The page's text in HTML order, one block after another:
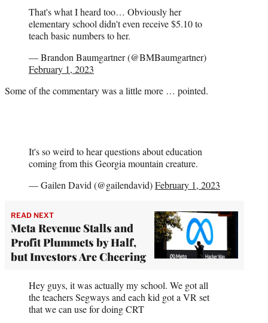
That's what I heard too… Obviously her
elementary school didn't even receive $5.10 to
teach basic numbers to her.
— Brandon Baumgartner (@BMBaumgartner)
February 1, 2023
Some of the commentary was a little more … pointed.
It's so weird to hear questions about education
coming from this Georgia mountain creature.
— Gailen David (@gailendavid)February 1, 2023
READ NEXT
Meta Revenue Stalls and
Profit Plummets by Half,
but Investors Are Cheering
Hey guys, it was actually my school. We got all
the teachers Segways and each kid got a VR set
that we can use for doing CRT